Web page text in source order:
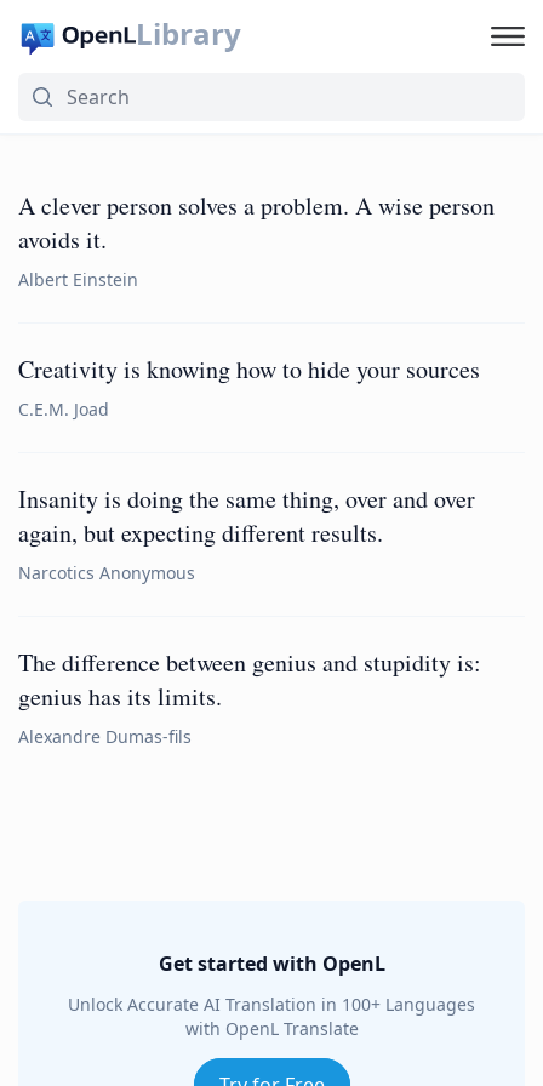
Library
A clever person solves a problem. A wise person
avoids it.
Albert Einstein
Creativity is knowing how to hide your sources
C.E.M. Joad
Insanity is doing the same thing, over and over
again, but expecting different results.
Narcotics Anonymous
The difference between genius and stupidity is:
genius has its limits.
Alexandre Dumas-fils
Get started with OpenL
Unlock Accurate AI Translation in 100+ Languages
with OpenL Translate